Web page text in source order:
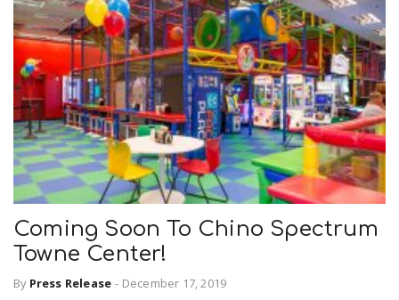
Coming Soon To Chino Spectrum
Towne Center!
By Press Release - December 17, 2019